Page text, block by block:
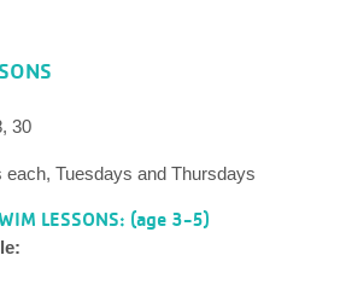
30
Tuesdays and Thursdays
LESSONS: (age 3-5)